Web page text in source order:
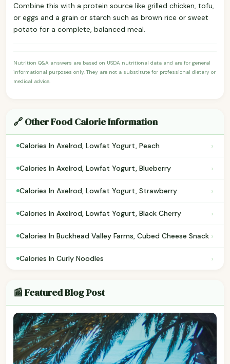
Combine this with a protein source like grilled chicken, tofu,
or eggs and a grain or starch such as brown rice or sweet
potato for a complete, balanced meal.
Nutrition Q&A answers are based on USDA nutritional data and are for general
informational purposes only. They are not a substitute for professional dietary or
medical advice.
🔗 Other Food Calorie Information
Calories In Axelrod, Lowfat Yogurt, Peach ›
Calories In Axelrod, Lowfat Yogurt, Blueberry ›
Calories In Axelrod, Lowfat Yogurt, Strawberry ›
Calories In Axelrod, Lowfat Yogurt, Black Cherry ›
Calories In Buckhead Valley Farms, Cubed Cheese Snack ›
Calories In Curly Noodles ›
📰 Featured Blog Post